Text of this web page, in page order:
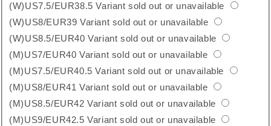
(W)US7.5/EUR38.5Variant sold out or unavailable
(W)US8/EUR39Variant sold out or unavailable
(W)US8.5/EUR40Variant sold out or unavailable
(M)US7/EUR40Variant sold out or unavailable
(M)US7.5/EUR40.5Variant sold out or unavailable
(M)US8/EUR41Variant sold out or unavailable
(M)US8.5/EUR42Variant sold out or unavailable
(M)US9/EUR42.5Variant sold out or unavailable